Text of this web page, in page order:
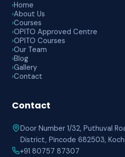
›Home
›About Us
›Courses
›OPITO Approved Centre
›OPITO Courses
›Our Team
›Blog
›Gallery
›Contact
Contact
Door Number 1/32, Puthuval
District, Pincode 682503,
+91 80757 87307